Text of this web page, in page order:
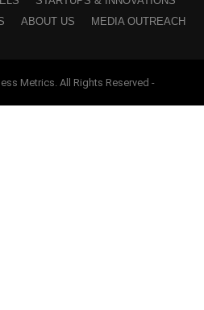
ABOUT US MEDIA OUTREACH
Metrics. All Rights Reserved -